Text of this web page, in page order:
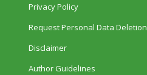
Privacy Policy
Request Personal Data Deletion
Disclaimer
Author Guidelines